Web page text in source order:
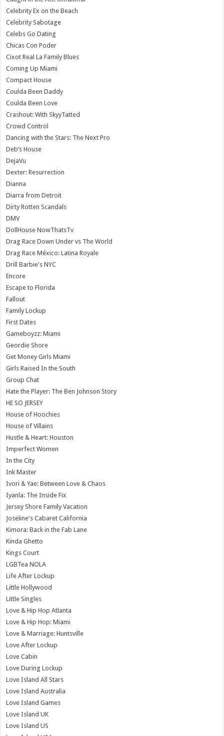
Celebrity Ex on the Beach
Celebrity Sabotage
Celebs Go Dating
Chicas Con Poder
Cixot Real La Family Blues
Coming Up Miami
Compact House
Coulda Been Daddy
Coulda Been Love
Crashout: With SkyyTatted
Crowd Control
Dancing with the Stars: The Next Pro
Deb’s House
DejaVu
Dexter: Resurrection
Dianna
Diarra from Detroit
Dirty Rotten Scandals
DMV
DollHouse NowThatsTv
Drag Race Down Under vs The World
Drag Race México: Latina Royale
Drill Barbie's NYC
Encore
Escape to Florida
Fallout
Family Lockup
First Dates
Gameboyzz: Miami
Geordie Shore
Get Money Girls Miami
Girls Raised In the South
Group Chat
Hate the Player: The Ben Johnson Story
HE SO JERSEY
House of Hoochies
House of Villains
Hustle & Heart: Houston
Imperfect Women
In the City
Ink Master
Ivori & Yae: Between Love & Chaos
Iyanla: The Inside Fix
Jersey Shore Family Vacation
Joseline's Cabaret California
Kimora: Back in the Fab Lane
Kinda Ghetto
Kings Court
LGBTea NOLA
Life After Lockup
Little Hollywood
Little Singles
Love & Hip Hop Atlanta
Love & Hip Hop: Miami
Love & Marriage: Huntsville
Love After Lockup
Love Cabin
Love During Lockup
Love Island All Stars
Love Island Australia
Love Island Games
Love Island UK
Love Island US